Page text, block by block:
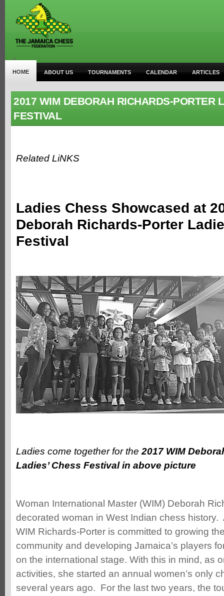
>
HOME ABOUT US TOURNAMENTS CALENDAR ARTICLES
2017 WIM DEBORAH RICHARDS-PORTER
FESTIVAL
Related LiNKS
Ladies Chess Showcased at
Deborah Richards-Porter
Festival
Ladies come together for the 2017 WIM
Ladies’ Chess Festival in above picture
Woman International Master (WIM) Deborah
decorated woman in West Indian chess history.
WIM Richards-Porter is committed to growing
community and developing Jamaica’s players
on the international stage. With this in mind, as
activities, she started an annual women’s only
several years ago. For the last two years, the